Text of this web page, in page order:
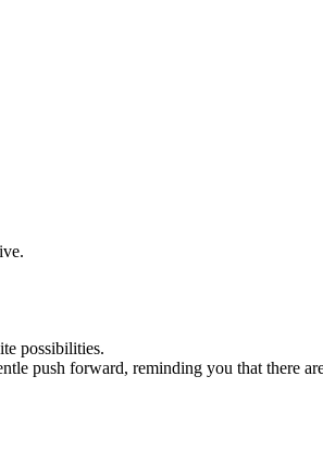
possibilities.
push forward, reminding you that there